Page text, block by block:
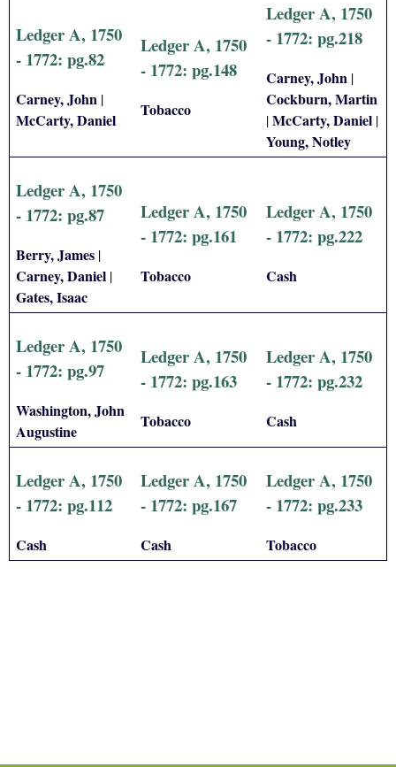
Ledger A, 1750
- 1772: pg.82
Carney, John |
McCarty, Daniel
Ledger A, 1750
- 1772: pg.148
Tobacco
Ledger A, 1750
- 1772: pg.218
Carney, John |
Cockburn, Martin
|McCarty, Daniel |
Young, Notley
Ledger A, 1750
- 1772: pg.87
Berry, James |
Carney, Daniel |
Gates, Isaac
Ledger A, 1750
- 1772: pg.161
Tobacco
Ledger A, 1750
- 1772: pg.222
Cash
Ledger A, 1750
- 1772: pg.97
Washington, John
Augustine
Ledger A, 1750
- 1772: pg.163
Tobacco
Ledger A, 1750
- 1772: pg.232
Cash
Ledger A, 1750
- 1772: pg.112
Cash
Ledger A, 1750
- 1772: pg.167
Cash
Ledger A, 1750
- 1772: pg.233
Tobacco